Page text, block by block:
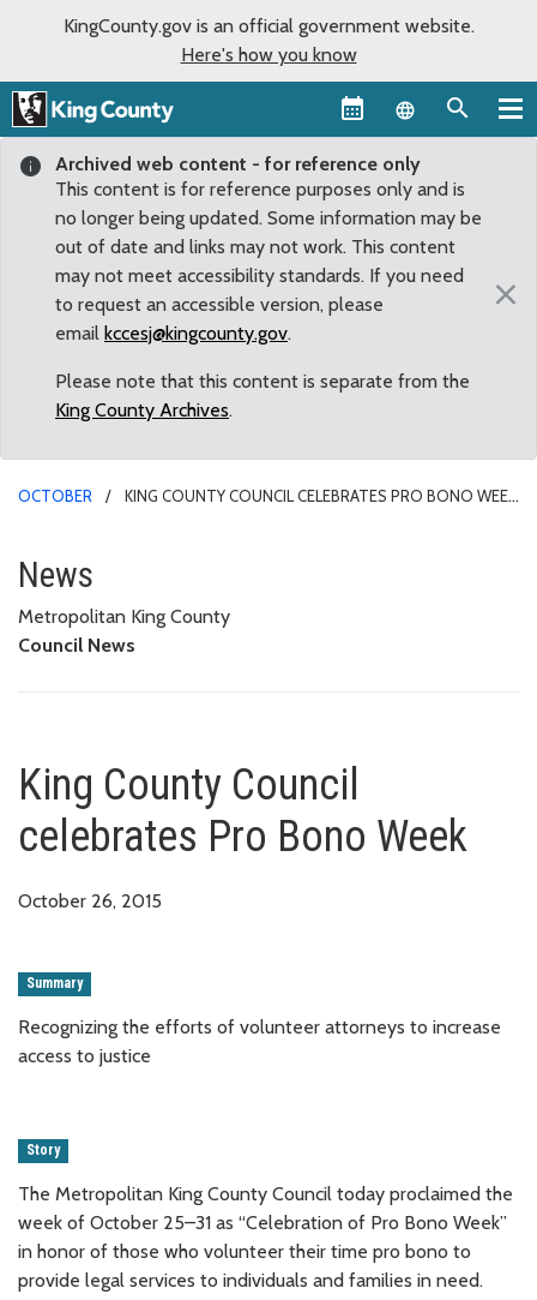
KingCounty.gov is an official government website.
Here's how you know
Language
Archived web content - for reference only
This content is for reference purposes only and is
no longer being updated. Some information may be
out of date and links may not work. This content
may not meet accessibility standards. If you need
to request an accessible version, please
email kccesj@kingcounty.gov.
Please note that this content is separate from the
King County Archives.
×
OCTOBER KING COUNTY COUNCIL CELEBRATES PRO BONO WEEK
King County Council
News
Metropolitan King County
Council News
King County Council
celebrates Pro Bono Week
October 26, 2015
Summary
Recognizing the efforts of volunteer attorneys to increase
access to justice
Story
The Metropolitan King County Council today proclaimed the
week of October 25–31 as “Celebration of Pro Bono Week”
in honor of those who volunteer their time pro bono to
provide legal services to individuals and families in need.